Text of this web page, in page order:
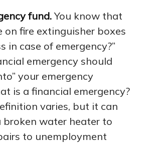
fund.You know that
on fire extinguisher boxes
in case of emergency?”
emergency should
your emergency
is a financial emergency?
varies, but it can
broken water heater to
to unemployment